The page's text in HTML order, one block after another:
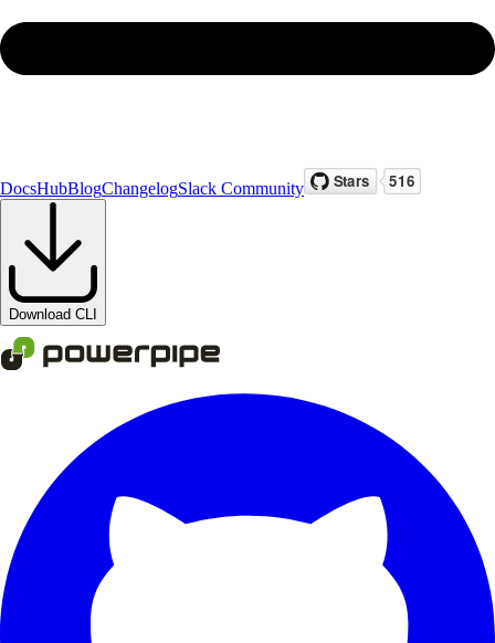
DocsHubBlogChangelogSlack Community
Download CLI